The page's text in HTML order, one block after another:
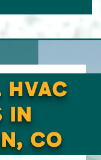
HVAC
IN
CO